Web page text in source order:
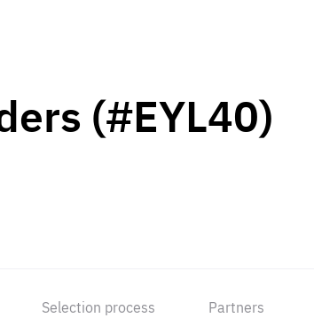
(#EYL40)
Selection process Partners